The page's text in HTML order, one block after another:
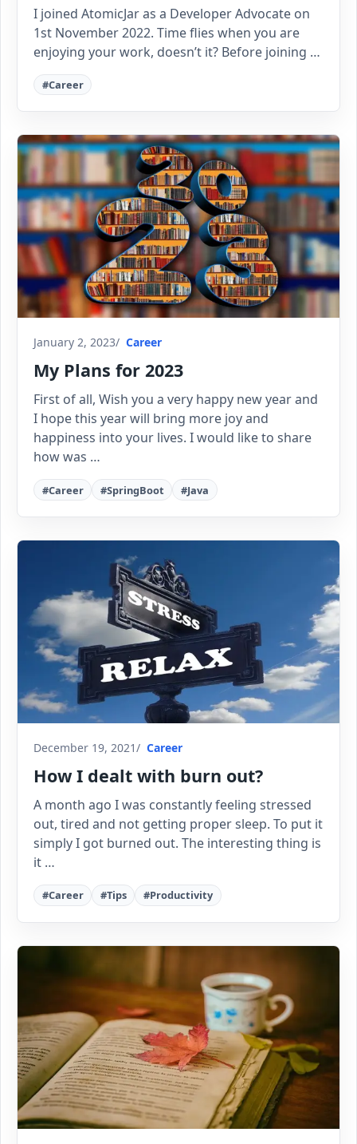
I joined AtomicJar as a Developer Advocate on
1st November 2022. Time flies when you are
enjoying your work, doesn’t it? Before joining …
#Career
January 2, 2023 Career
My Plans for 2023
First of all, Wish you a very happy new year and
I hope this year will bring more joy and
happiness into your lives. I would like to share
how was …
#Career #SpringBoot #Java
December 19, 2021 Career
How I dealt with burn out?
A month ago I was constantly feeling stressed
out, tired and not getting proper sleep. To put it
simply I got burned out. The interesting thing is
it …
#Career #Tips #Productivity